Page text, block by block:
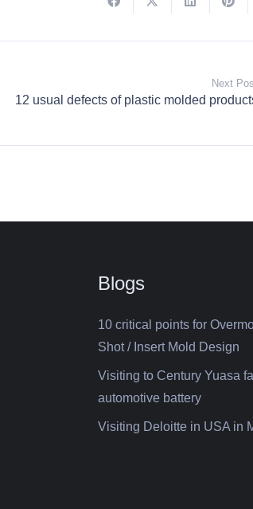
Next
12 usual defects of plastic molded
Blogs
10 critical points for
Shot / Insert Mold Design
Visiting to Century Yuasa
automotive battery
Visiting Deloitte in USA in